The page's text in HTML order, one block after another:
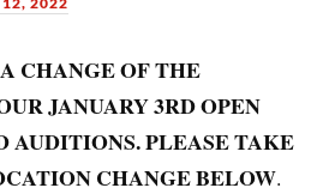
CHANGE OF THE
JANUARY 3RD OPEN
AUDITIONS. PLEASE TAKE
CHANGE BELOW​​​​.